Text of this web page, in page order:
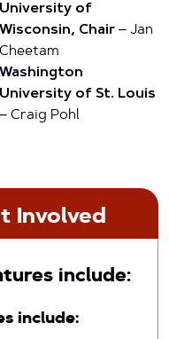
University of
Wisconsin, Chair – Jan
Cheetam
Washington
University of St. Louis
– Craig Pohl
Involved
include:
include: